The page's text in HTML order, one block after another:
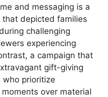
and messaging is a
depicted families
challenging
experiencing
a campaign that
gift-giving
who prioritize
over material